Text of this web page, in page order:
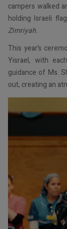
campers walked
holding Israeli
Zimriyah.
This year’s
Yisrael, with
guidance of Ms.
out, creating an